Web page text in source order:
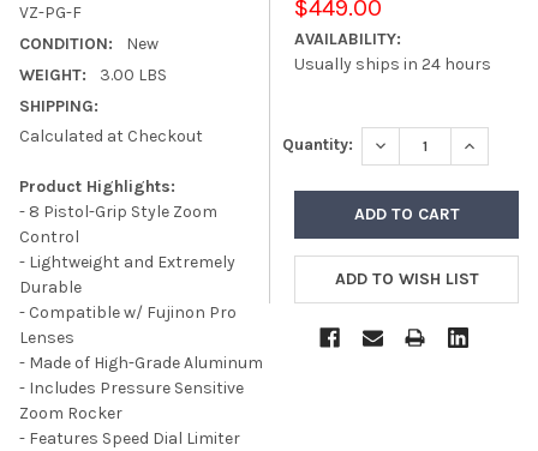
VZ-PG-F
CONDITION:
New
WEIGHT:
3.00 LBS
SHIPPING:
Calculated at Checkout
Product Highlights:
- 8 Pistol-Grip Style Zoom
Control
- Lightweight and Extremely
Durable
- Compatible w/ Fujinon Pro
Lenses
- Made of High-Grade Aluminum
- Includes Pressure Sensitive
Zoom Rocker
- Features Speed Dial Limiter
$449.00
AVAILABILITY:
Usually ships in 24 hours
Quantity: DECREASE